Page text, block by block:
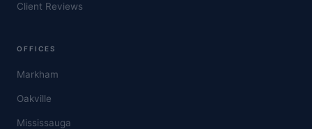
Client Reviews
OFFICES
Markham
Oakville
Mississauga